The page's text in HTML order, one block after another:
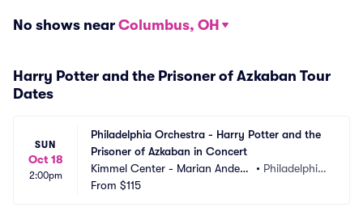
No shows near Columbus, OH
Harry Potter and the Prisoner of Azkaban Tour
Dates
SUN
Oct 18
2:00pm
Philadelphia Orchestra - Harry Potter and the
Prisoner of Azkaban in Concert
Kimmel Center - Marian Anders
on Hall
• Philadelphia,
From $115